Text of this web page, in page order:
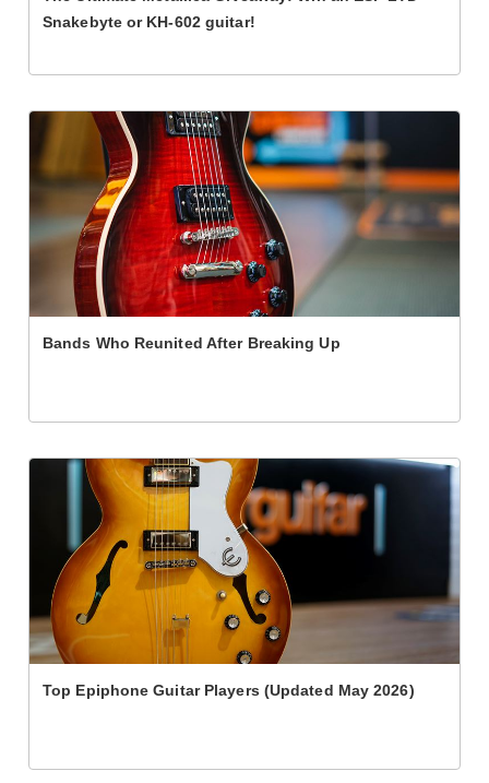
Snakebyte or KH-602 guitar!
Bands Who Reunited After Breaking Up
Top Epiphone Guitar Players (Updated May 2026)